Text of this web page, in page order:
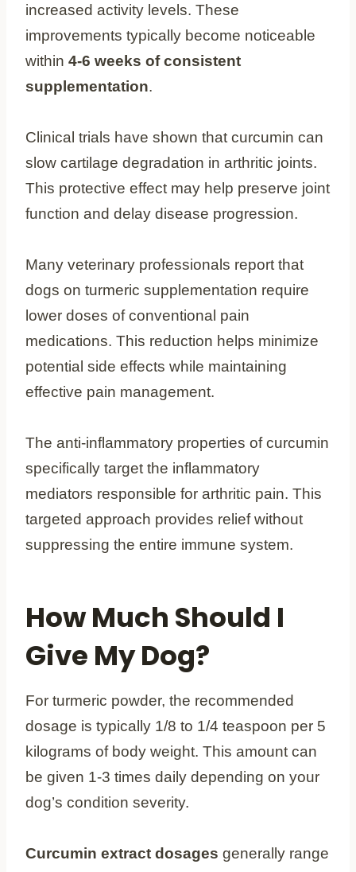
increased activity levels. These
improvements typically become noticeable
within 4-6 weeks of consistent
supplementation.
Clinical trials have shown that curcumin can
slow cartilage degradation in arthritic joints.
This protective effect may help preserve joint
function and delay disease progression.
Many veterinary professionals report that
dogs on turmeric supplementation require
lower doses of conventional pain
medications. This reduction helps minimize
potential side effects while maintaining
effective pain management.
The anti-inflammatory properties of curcumin
specifically target the inflammatory
mediators responsible for arthritic pain. This
targeted approach provides relief without
suppressing the entire immune system.
How Much Should I
Give My Dog?
For turmeric powder, the recommended
dosage is typically 1/8 to 1/4 teaspoon per 5
kilograms of body weight. This amount can
be given 1-3 times daily depending on your
dog’s condition severity.
Curcumin extract dosages generally range